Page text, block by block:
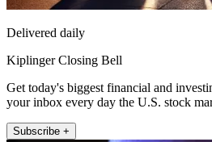
Delivered daily
Kiplinger Closing Bell
Get today's biggest financial and
your inbox every day the U.S. stock
Subscribe +